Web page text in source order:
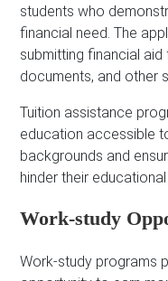
students who
financial need. The
submitting financial
documents, and other
Tuition assistance
education accessible
backgrounds and
hinder their
Work-study
Work-study programs